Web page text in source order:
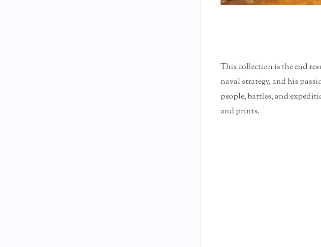
This collection is the end
naval strategy, and his
people, battles, and
and prints.